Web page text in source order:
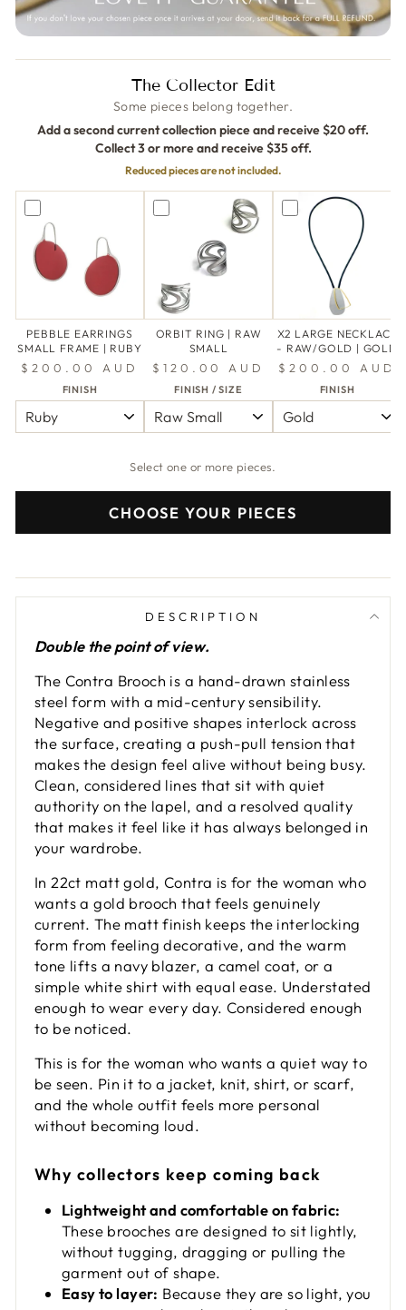
The Collector Edit
Some pieces belong together.
Add a second current collection piece and receive $20 off.
Collect 3 or more and receive $35 off.
Reduced pieces are not included.
PEBBLE EARRINGS
SMALL FRAME | RUBY
$200.00 AUD
FINISH
ORBIT RING | RAW
SMALL
$120.00 AUD
FINISH / SIZE
X2 LARGE NECKLACE
- RAW/GOLD | GOLD
$200.00 AUD
FINISH
Select one or more pieces.
CHOOSE YOUR PIECES
DESCRIPTION
Double the point of view.
The Contra Brooch is a hand-drawn stainless
steel form with a mid-century sensibility.
Negative and positive shapes interlock across
the surface, creating a push-pull tension that
makes the design feel alive without being busy.
Clean, considered lines that sit with quiet
authority on the lapel, and a resolved quality
that makes it feel like it has always belonged in
your wardrobe.
In 22ct matt gold, Contra is for the woman who
wants a gold brooch that feels genuinely
current. The matt finish keeps the interlocking
form from feeling decorative, and the warm
tone lifts a navy blazer, a camel coat, or a
simple white shirt with equal ease. Understated
enough to wear every day. Considered enough
to be noticed.
This is for the woman who wants a quiet way to
be seen. Pin it to a jacket, knit, shirt, or scarf,
and the whole outfit feels more personal
without becoming loud.
Why collectors keep coming back
Lightweight and comfortable on fabric:
These brooches are designed to sit lightly,
without tugging, dragging or pulling the
garment out of shape.
Easy to layer: Because they are so light, you